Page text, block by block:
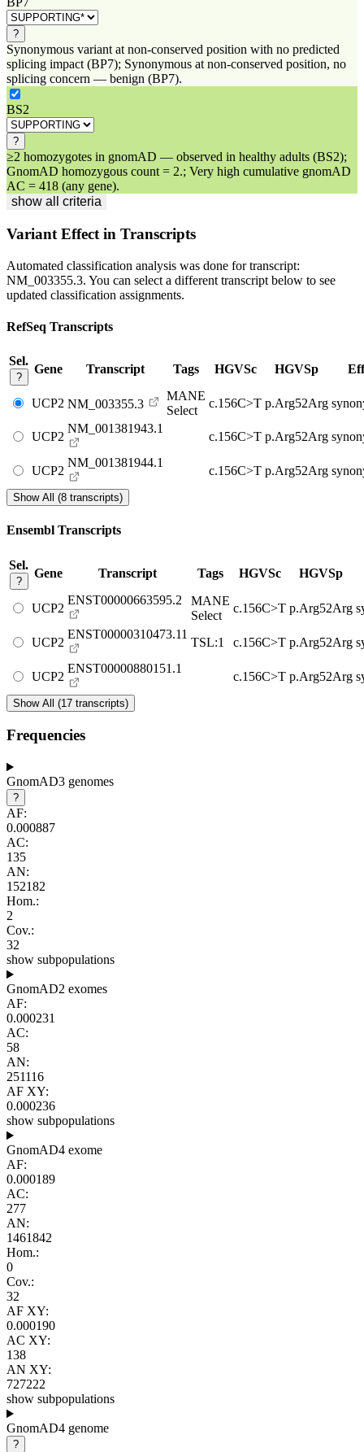
?
Synonymous variant at non-conserved position with no predicted
splicing impact (BP7); Synonymous at non-conserved position, no
splicing concern — benign (BP7).
BS2
?
≥2 homozygotes in gnomAD — observed in healthy adults (BS2);
GnomAD homozygous count = 2.; Very high cumulative gnomAD
AC = 418 (any gene).
show all criteria
Variant Effect in Transcripts
Automated classification analysis was done for transcript:
NM_003355.3. You can select a different transcript below to see
updated classification assignments.
RefSeq Transcripts
Sel.
?
Gene Transcript Tags HGVSc HGVSp
UCP2 NM_003355.3
MANE
Select
c.156C>T p.Arg52Arg
UCP2
NM_001381943.1
c.156C>T p.Arg52Arg
UCP2
NM_001381944.1
c.156C>T p.Arg52Arg
Show All (8 transcripts)
Ensembl Transcripts
Sel.
?
Gene Transcript Tags HGVSc HGVSp
UCP2
ENST00000663595.2
MANE
Select
c.156C>T p.Arg52Arg
UCP2
ENST00000310473.11
TSL:1 c.156C>T p.Arg52Arg
UCP2
ENST00000880151.1
c.156C>T p.Arg52Arg
Show All (17 transcripts)
Frequencies
GnomAD3 genomes
?
AF:
0.000887
AC:
135
AN:
152182
Hom.:
2
Cov.:
32
show subpopulations
GnomAD2 exomes
AF:
0.000231
AC:
58
AN:
251116
AF XY:
0.000236
show subpopulations
GnomAD4 exome
AF:
0.000189
AC:
277
AN:
1461842
Hom.:
0
Cov.:
32
AF XY:
0.000190
AC XY:
138
AN XY:
727222
show subpopulations
GnomAD4 genome
?